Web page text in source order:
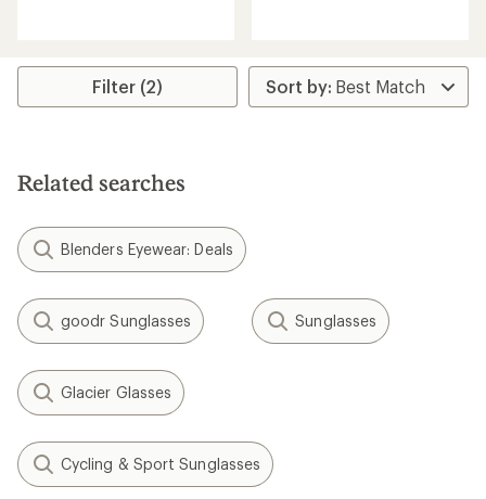
average
stars
rating
of
4.1
Filter (2)
Related searches
Blenders Eyewear: Deals
goodr Sunglasses Sunglasses
Glacier Glasses
Cycling & Sport Sunglasses